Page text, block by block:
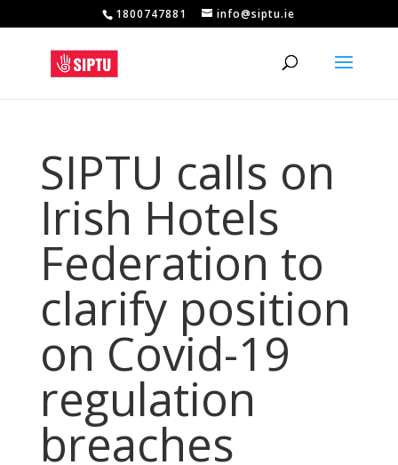
1800747881 info@siptu.ie
SIPTU calls on
Irish Hotels
Federation to
clarify position
on Covid-19
regulation
breaches